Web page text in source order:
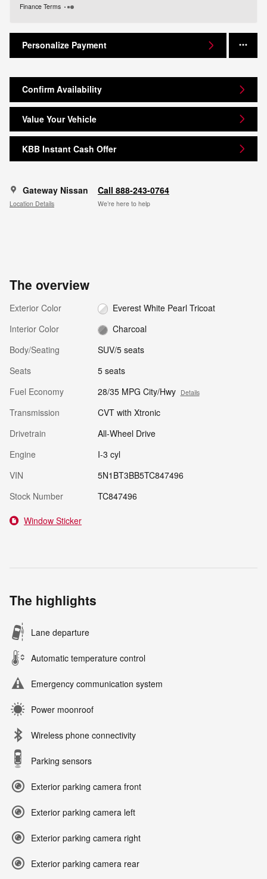
Finance Terms
Personalize Payment
Confirm Availability
Value Your Vehicle
KBB Instant Cash Offer
Gateway Nissan
Location Details
Call 888-243-0764
We’re here to help
The overview
Exterior Color
Everest White Pearl Tricoat
Interior Color
Charcoal
Body/Seating
SUV/5 seats
Seats
5 seats
Fuel Economy
28/35 MPG City/Hwy Details
Transmission
CVT with Xtronic
Drivetrain
All-Wheel Drive
Engine
I-3 cyl
VIN
5N1BT3BB5TC847496
Stock Number
TC847496
Window Sticker
The highlights
Lane departure
Automatic temperature control
Emergency communication system
Power moonroof
Wireless phone connectivity
Parking sensors
Exterior parking camera front
Exterior parking camera left
Exterior parking camera right
Exterior parking camera rear